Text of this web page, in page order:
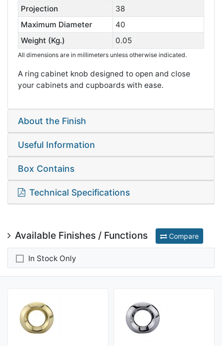
Projection
38
Maximum Diameter
40
Weight (Kg.)
0.05
All dimensions are in millimeters unless otherwise indicated.
A ring cabinet knob designed to open and close
your cabinets and cupboards with ease.
About the Finish
Useful Information
Box Contains
Technical Specifications
Available Finishes / Functions Compare
In Stock Only